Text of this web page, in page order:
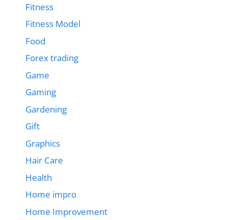
Fitness
Fitness Model
Food
Forex trading
Game
Gaming
Gardening
Gift
Graphics
Hair Care
Health
Home impro
Home Improvement